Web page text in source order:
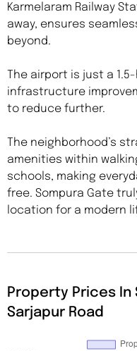
Karmelaram Railway
away, ensures
beyond.
The airport is just a
infrastructure
to reduce further.
The neighborhood’s
amenities within
schools, making
free. Sompura Gate
location for a modern
Property Prices In
Sarjapur Road